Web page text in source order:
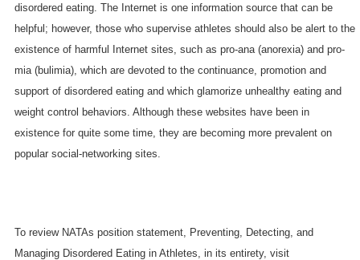
disordered eating. The Internet is one information source that can be
helpful; however, those who supervise athletes should also be alert to the
existence of harmful Internet sites, such as pro-ana (anorexia) and pro-
mia (bulimia), which are devoted to the continuance, promotion and
support of disordered eating and which glamorize unhealthy eating and
weight control behaviors. Although these websites have been in
existence for quite some time, they are becoming more prevalent on
popular social-networking sites.
To review NATAs position statement, Preventing, Detecting, and
Managing Disordered Eating in Athletes, in its entirety, visit